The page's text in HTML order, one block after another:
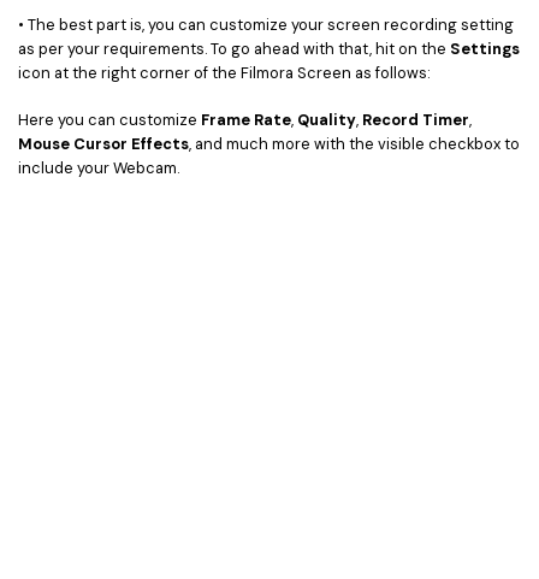
• The best part is, you can customize your screen recording setting
as per your requirements. To go ahead with that, hit on the Settings
icon at the right corner of the Filmora Screen as follows:
Here you can customize Frame Rate, Quality, Record Timer,
Mouse Cursor Effects, and much more with the visible checkbox to
include your Webcam.